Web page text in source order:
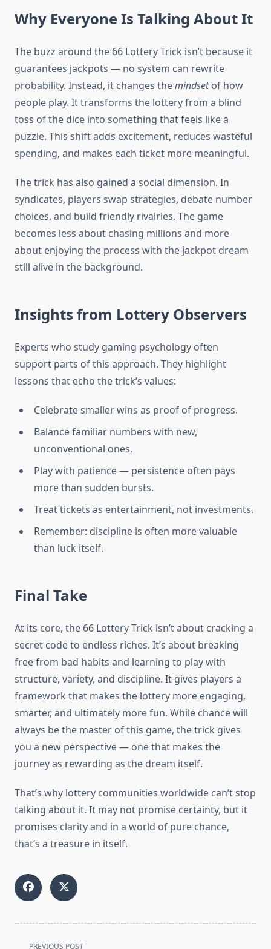
Why Everyone Is Talking About It
The buzz around the 66 Lottery Trick isn’t because it
guarantees jackpots — no system can rewrite
probability. Instead, it changes themindsetof how
people play. It transforms the lottery from a blind
toss of the dice into something that feels like a
puzzle. This shift adds excitement, reduces wasteful
spending, and makes each ticket more meaningful.
The trick has also gained a social dimension. In
syndicates, players swap strategies, debate number
choices, and build friendly rivalries. The game
becomes less about chasing millions and more
about enjoying the process with the jackpot dream
still alive in the background.
Insights from Lottery Observers
Experts who study gaming psychology often
support parts of this approach. They highlight
lessons that echo the trick’s values:
Celebrate smaller wins as proof of progress.
Balance familiar numbers with new,
unconventional ones.
Play with patience — persistence often pays
more than sudden bursts.
Treat tickets as entertainment, not investments.
Remember: discipline is often more valuable
than luck itself.
Final Take
At its core, the 66 Lottery Trick isn’t about cracking a
secret code to endless riches. It’s about breaking
free from bad habits and learning to play with
structure, variety, and discipline. It gives players a
framework that makes the lottery more engaging,
smarter, and ultimately more fun. While chance will
always be the master of this game, the trick gives
you a new perspective — one that makes the
journey as rewarding as the dream itself.
That’s why lottery communities worldwide can’t stop
talking about it. It may not promise certainty, but it
promises clarity and in a world of pure chance,
that’s a treasure in itself.
<spanPREVIOUS POST